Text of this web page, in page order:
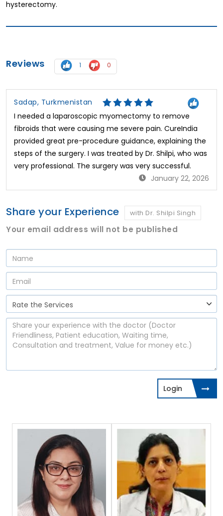
hysterectomy.
Reviews 1 0
Sadap, Turkmenistan
I needed a laparoscopic myomectomy to remove
fibroids that were causing me severe pain. CureIndia
provided great pre-procedure guidance, explaining the
steps of the surgery. I was treated by Dr. Shilpi, who was
very professional. The surgery was very successful.
January 22, 2026
Share your Experience with Dr. Shilpi Singh
Your email address will not be published
Login